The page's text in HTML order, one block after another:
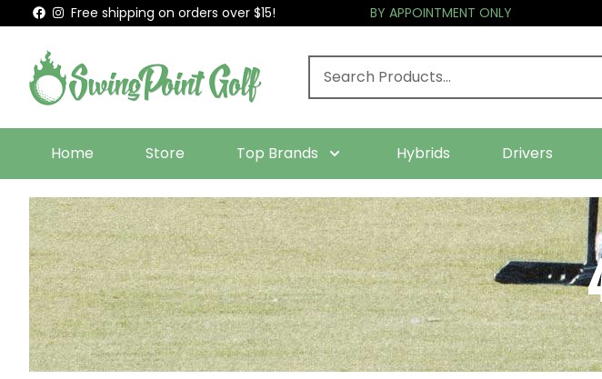
Free shipping on orders over $15! BY APPOINTMENT ONLY
Home Store Top Brands Hybrids Drivers